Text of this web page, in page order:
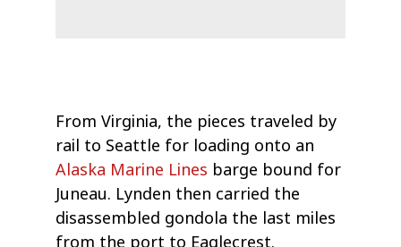
From Virginia, the pieces traveled by
rail to Seattle for loading onto an
Alaska Marine Lines barge bound for
Juneau. Lynden then carried the
disassembled gondola the last miles